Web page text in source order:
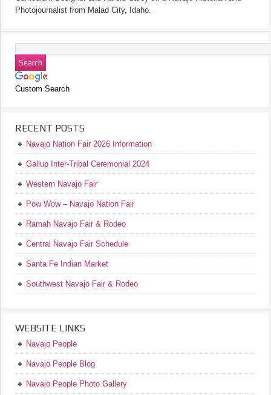
Photojournalist from Malad City, Idaho.
Custom Search
RECENT POSTS
Navajo Nation Fair 2026 Information
Gallup Inter-Tribal Ceremonial 2024
Western Navajo Fair
Pow Wow – Navajo Nation Fair
Ramah Navajo Fair & Rodeo
Central Navajo Fair Schedule
Santa Fe Indian Market
Southwest Navajo Fair & Rodeo
WEBSITE LINKS
Navajo People
Navajo People Blog
Navajo People Photo Gallery